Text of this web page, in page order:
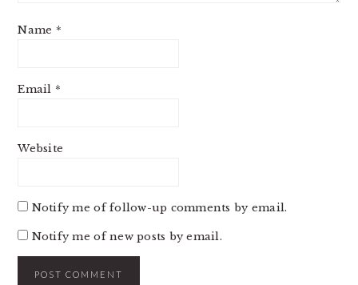
Name *
Email *
Website
Notify me of follow-up comments by email.
Notify me of new posts by email.